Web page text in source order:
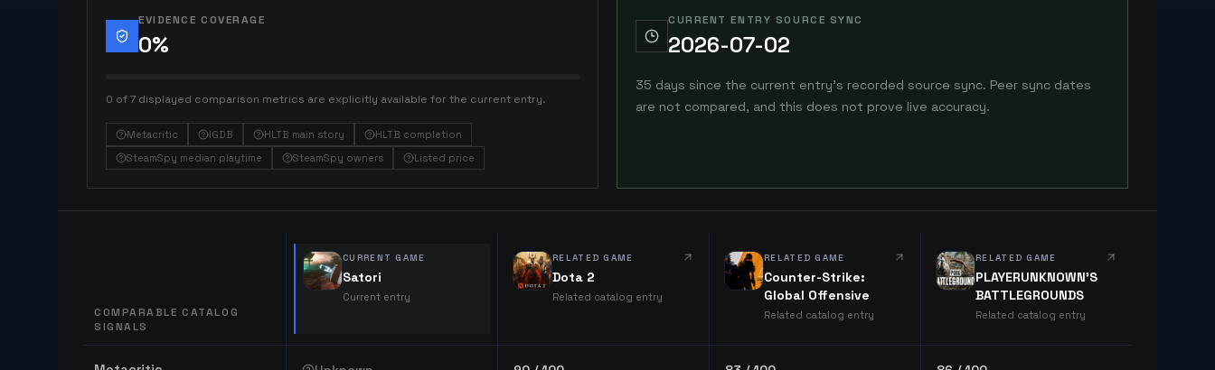
EVIDENCE COVERAGE
0%
0 of 7 displayed comparison metrics are explicitly available for the current entry.
Metacritic IGDB HLTB main story
HLTB completion
SteamSpy median playtime
SteamSpy owners Listed price
CURRENT ENTRY SOURCE SYNC
2026-07-02
35 days since the current entry's recorded source sync. Peer sync dates
are not compared, and this does not prove live accuracy.
COMPARABLE CATALOG
SIGNALS
CURRENT GAME
Satori
Current entry
RELATED GAME
Dota 2
Related catalog entry
RELATED GAME
Counter-Strike:
Global Offensive
Related catalog entry
RELATED GAME
PLAYERUNKNOWN'S
BATTLEGROUNDS
Related catalog entry